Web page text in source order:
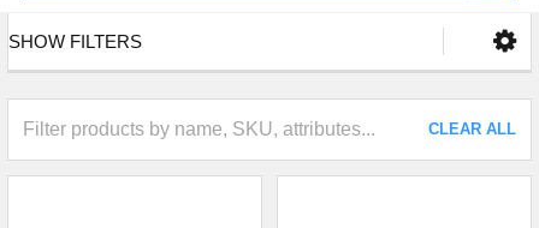
SHOW FILTERS
CLEAR ALL